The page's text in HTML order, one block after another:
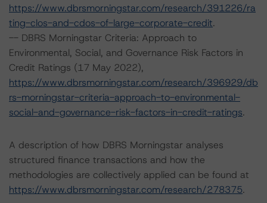
https://www.dbrsmorningstar.com/research/391226/ra
ting-clos-and-cdos-of-large-corporate-credit.
-- DBRS Morningstar Criteria: Approach to
Environmental, Social, and Governance Risk Factors in
Credit Ratings (17 May 2022),
https://www.dbrsmorningstar.com/research/396929/db
rs-morningstar-criteria-approach-to-environmental-
social-and-governance-risk-factors-in-credit-ratings.
A description of how DBRS Morningstar analyses
structured finance transactions and how the
methodologies are collectively applied can be found at
https://www.dbrsmorningstar.com/research/278375.